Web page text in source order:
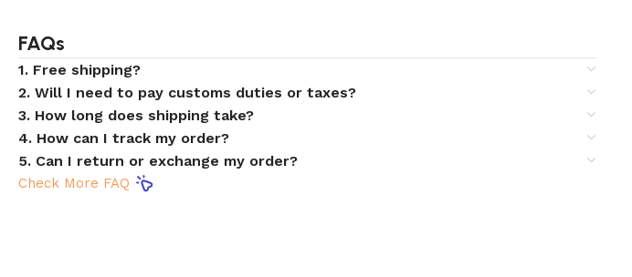
FAQs
1. Free shipping?
2. Will I need to pay customs duties or taxes?
3. How long does shipping take?
4. How can I track my order?
5. Can I return or exchange my order?
Check More FAQ